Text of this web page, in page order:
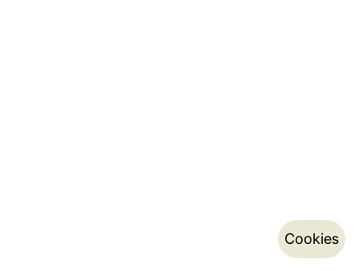
Cookies